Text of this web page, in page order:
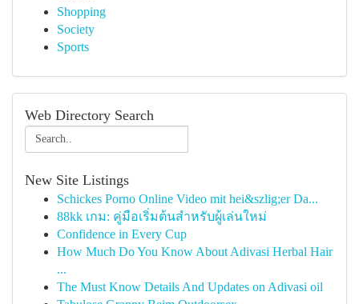
Shopping
Society
Sports
Web Directory Search
New Site Listings
Schickes Porno Online Video mit hei&szlig;er Da...
88kk เกม: คู่มือเริ่มต้นสำหรับผู้เล่นใหม่
Confidence in Every Cup
How Much Do You Know About Adivasi Herbal Hair
...
The Must Know Details And Updates on Adivasi oil